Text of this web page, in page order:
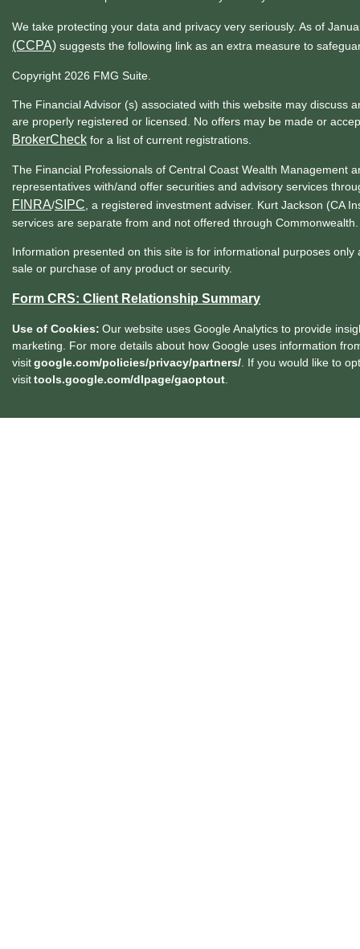
We take protecting your data and privacy very seriously. As of
(CCPA) suggests the following link as an extra measure to
Copyright 2026 FMG Suite.
The Financial Advisor (s) associated with this website may discuss
are properly registered or licensed. No offers may be made or
BrokerCheck for a list of current registrations.
The Financial Professionals of Central Coast Wealth Management
representatives with/and offer securities and advisory services
FINRA/SIPC , a registered investment adviser. Kurt Jackson (CA
services are separate from and not offered through Commonwealth.
Information presented on this site is for informational purposes
sale or purchase of any product or security.
Form CRS: Client Relationship Summary
Use of Cookies: Our website uses Google Analytics to provide
marketing. For more details about how Google uses information
visitgoogle.com/policies/privacy/partners/ . If you would like to
visittools.google.com/dlpage/gaoptout